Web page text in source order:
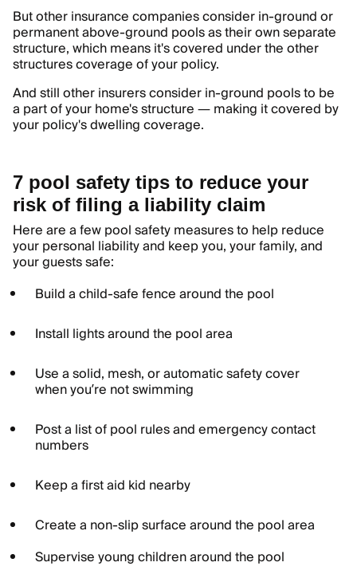
But other insurance companies consider in-ground or
permanent above-ground pools as their own separate
structure, which means it's covered under the other
structures coverage of your policy.
And still other insurers consider in-ground pools to be
a part of your home's structure — making it covered by
your policy's dwelling coverage.
7 pool safety tips to reduce your
risk of filing a liability claim
Here are a few pool safety measures to help reduce
your personal liability and keep you, your family, and
your guests safe:
Build a child-safe fence around the pool
Install lights around the pool area
Use a solid, mesh, or automatic safety cover
when you’re not swimming
Post a list of pool rules and emergency contact
numbers
Keep a first aid kid nearby
Create a non-slip surface around the pool area
Supervise young children around the pool